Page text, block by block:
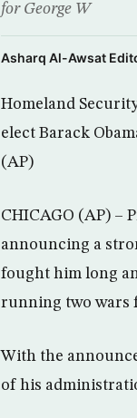
for George W
Asharq Al-Awsat
Homeland
elect Barack
(AP)
CHICAGO (AP) –
announcing a
fought him long
running two wars
With the
of his